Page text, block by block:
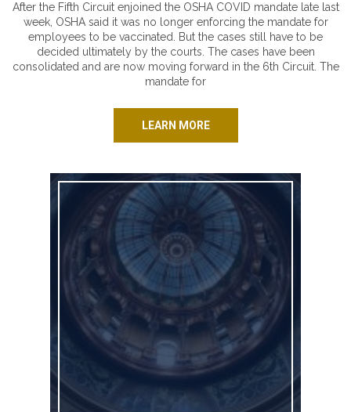
After the Fifth Circuit enjoined the OSHA COVID mandate late last
week, OSHA said it was no longer enforcing the mandate for
employees to be vaccinated. But the cases still have to be
decided ultimately by the courts. The cases have been
consolidated and are now moving forward in the 6th Circuit. The
mandate for
LEARN MORE
And It Begins!